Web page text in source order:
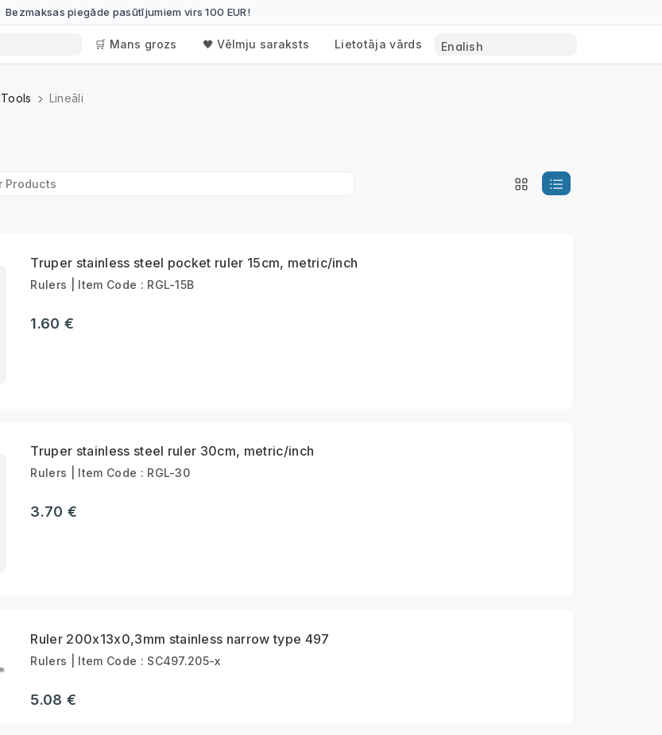
Bezmaksas piegāde pasūtījumiem virs 100 EUR!
🛒 Mans grozs 🖤 Vēlmju saraksts Lietotāja vārds
Lineāli
Truper stainless steel pocket ruler 15cm, metric/inch
Rulers | Item Code : RGL-15B
1.60 €
Truper stainless steel ruler 30cm, metric/inch
Rulers | Item Code : RGL-30
3.70 €
Ruler 200x13x0,3mm stainless narrow type 497
Rulers | Item Code : SC497.205-x
5.08 €